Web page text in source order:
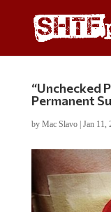
“Unchecked
Permanent
by Mac Slavo| Jan 11,